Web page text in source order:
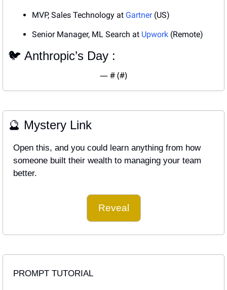
MVP, Sales Technology at Gartner (US)
Senior Manager, ML Search at Upwork (Remote)
🐦 Anthropic’s Day :
— # (#)
🔮 Mystery Link
Open this, and you could learn anything from how
someone built their wealth to managing your team
better.
Reveal
PROMPT TUTORIAL